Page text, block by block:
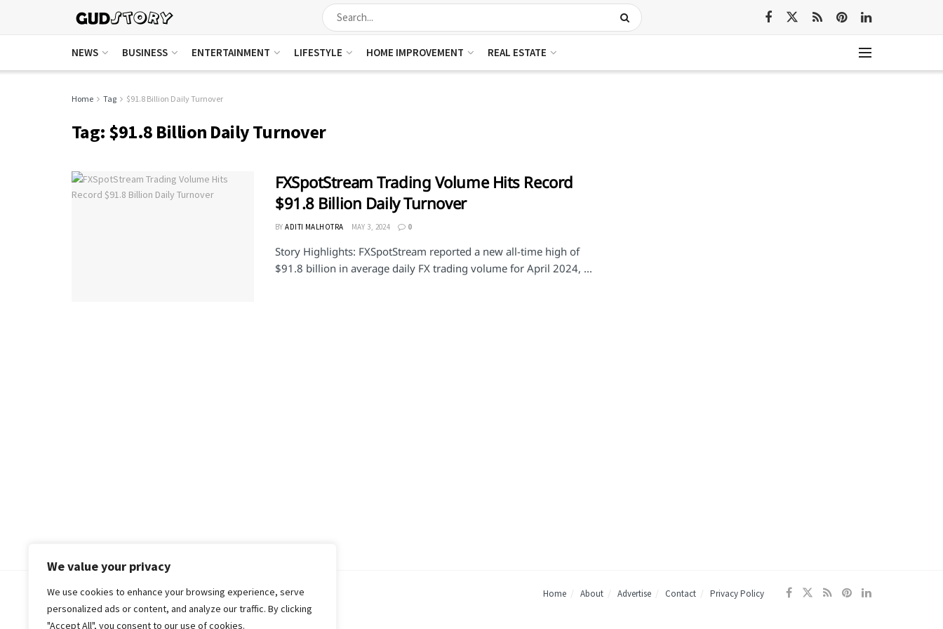
We value your privacy
We use cookies to enhance your browsing experience, serve
personalized ads or content, and analyze our traffic. By clicking
"Accept All", you consent to our use of cookies.
NEWS BUSINESS ENTERTAINMENT LIFESTYLE HOME IMPROVEMENT REAL ESTATE
Home Tag $91.8 Billion Daily Turnover
Tag: $91.8 Billion Daily Turnover
FXSpotStream Trading Volume Hits Record
$91.8 Billion Daily Turnover
BY ADITI MALHOTRA MAY 3, 2024 0
Story Highlights: FXSpotStream reported a new all-time high of
$91.8 billion in average daily FX trading volume for April 2024, ...
Home About Advertise Contact Privacy Policy
© 2018-25 Gud Story